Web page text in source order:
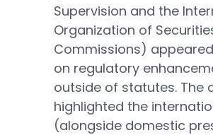
Supervision and the
Organization of
Commissions)
on regulatory
outside of statutes. The
highlighted the
(alongside domestic